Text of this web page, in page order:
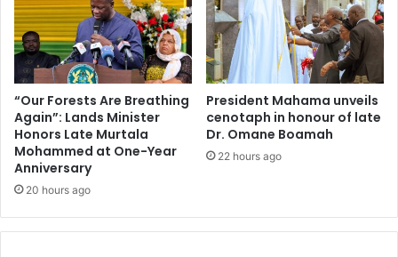
“Our Forests Are Breathing
Again”: Lands Minister
Honors Late Murtala
Mohammed at One-Year
Anniversary
20 hours ago
President Mahama unveils
cenotaph in honour of late
Dr. Omane Boamah
22 hours ago